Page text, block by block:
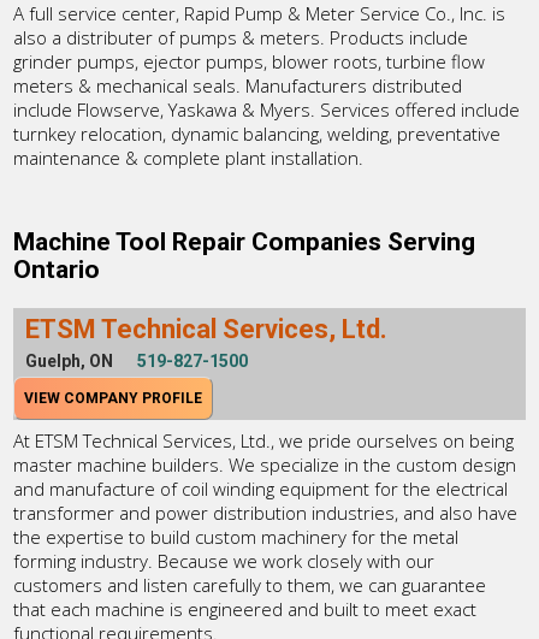
A full service center, Rapid Pump & Meter Service Co., Inc. is
also a distributer of pumps & meters. Products include
grinder pumps, ejector pumps, blower roots, turbine flow
meters & mechanical seals. Manufacturers distributed
include Flowserve, Yaskawa & Myers. Services offered include
turnkey relocation, dynamic balancing, welding, preventative
maintenance & complete plant installation.
Machine Tool Repair Companies Serving
Ontario
ETSM Technical Services, Ltd.
Guelph, ON 519-827-1500
VIEW COMPANY PROFILE
At ETSM Technical Services, Ltd., we pride ourselves on being
master machine builders. We specialize in the custom design
and manufacture of coil winding equipment for the electrical
transformer and power distribution industries, and also have
the expertise to build custom machinery for the metal
forming industry. Because we work closely with our
customers and listen carefully to them, we can guarantee
that each machine is engineered and built to meet exact
functional requirements.